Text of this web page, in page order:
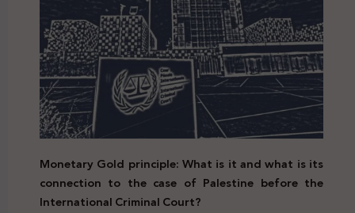
Monetary Gold principle: What is it and what is its
connection to the case of Palestine before the
International Criminal Court?